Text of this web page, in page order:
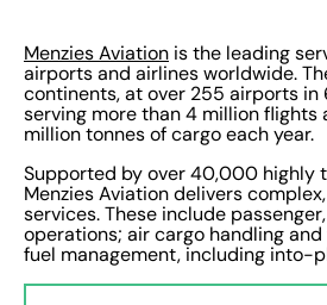
Menzies Aviation is the leading
airports and airlines worldwide.
continents, at over 255 airports in
serving more than 4 million flights
million tonnes of cargo each year.
Supported by over 40,000 highly
Menzies Aviation delivers
services. These include
operations; air cargo handling and
fuel management, including into-